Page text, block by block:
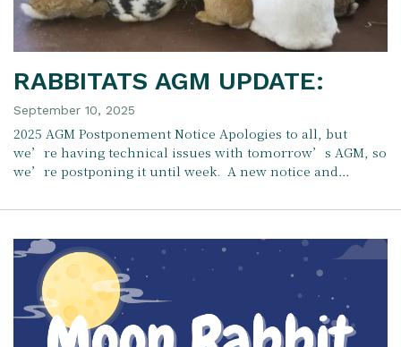
RABBITATS AGM UPDATE:
September 10, 2025
2025 AGM Postponement Notice Apologies to all, but
we’re having technical issues with tomorrow’s AGM, so
we’re postponing it until week. A new notice and…